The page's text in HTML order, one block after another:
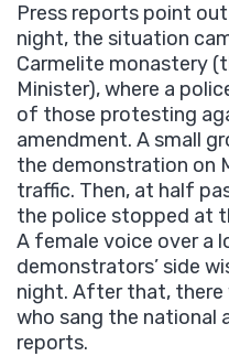
Press reports point
night, the situation
Carmelite monastery
Minister), where a
of those protesting
amendment. A small
the demonstration on
traffic. Then, at half
the police stopped at
A female voice over a
demonstrators’ side
night. After that,
who sang the national
reports.